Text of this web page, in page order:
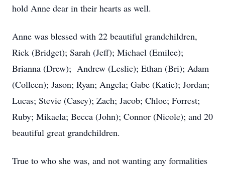
hold Anne dear in their hearts as well.
Anne was blessed with 22 beautiful grandchildren,
Rick (Bridget); Sarah (Jeff); Michael (Emilee);
Brianna (Drew); Andrew (Leslie); Ethan (Bri); Adam
(Colleen); Jason; Ryan; Angela; Gabe (Katie); Jordan;
Lucas; Stevie (Casey); Zach; Jacob; Chloe; Forrest;
Ruby; Mikaela; Becca (John); Connor (Nicole); and 20
beautiful great grandchildren.
True to who she was, and not wanting any formalities